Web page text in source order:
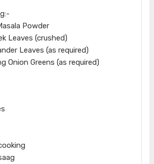
Powder
Leaves (crushed)
Leaves (as required)
Onion Greens (as required)